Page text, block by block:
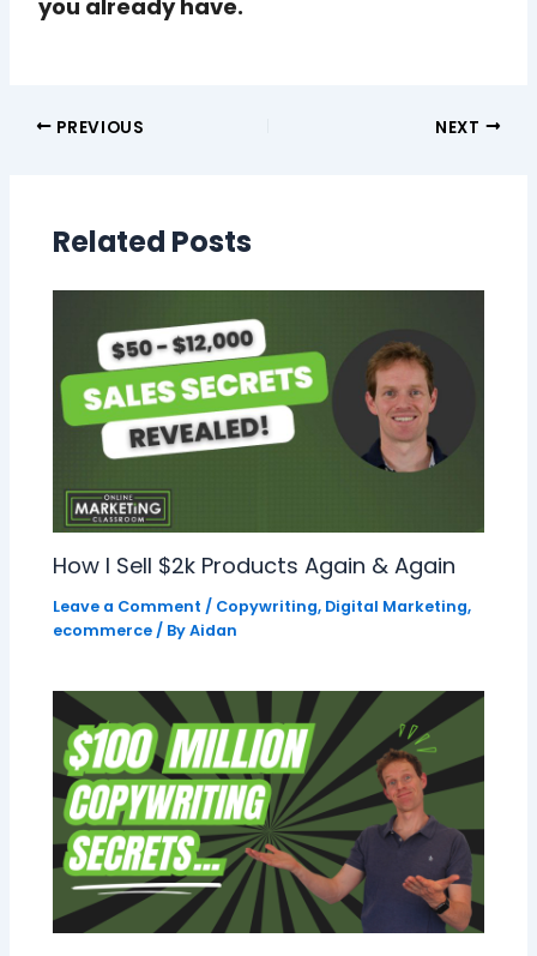
you already have.
PREVIOUS NEXT
Related Posts
How I Sell $2k Products Again & Again
Leave a Comment / Copywriting, Digital Marketing,
ecommerce/ ByAidan